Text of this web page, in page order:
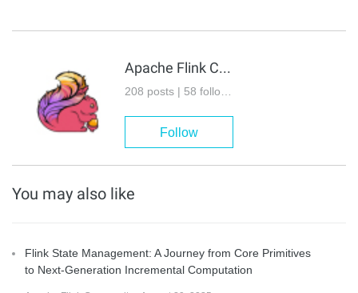
Apache Flink Community
Follow
You may also like
Flink State Management: A Journey from Core Primitives
to Next-Generation Incremental Computation